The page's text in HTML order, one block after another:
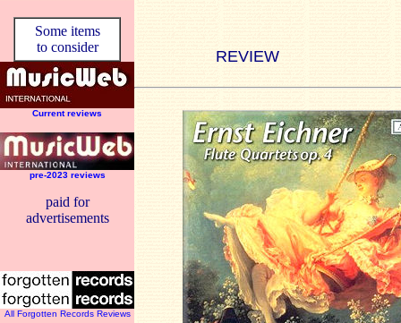
Some items
to consider
Current reviews
pre-2023 reviews
paid for
advertisements
All Forgotten Records Reviews
REVIEW